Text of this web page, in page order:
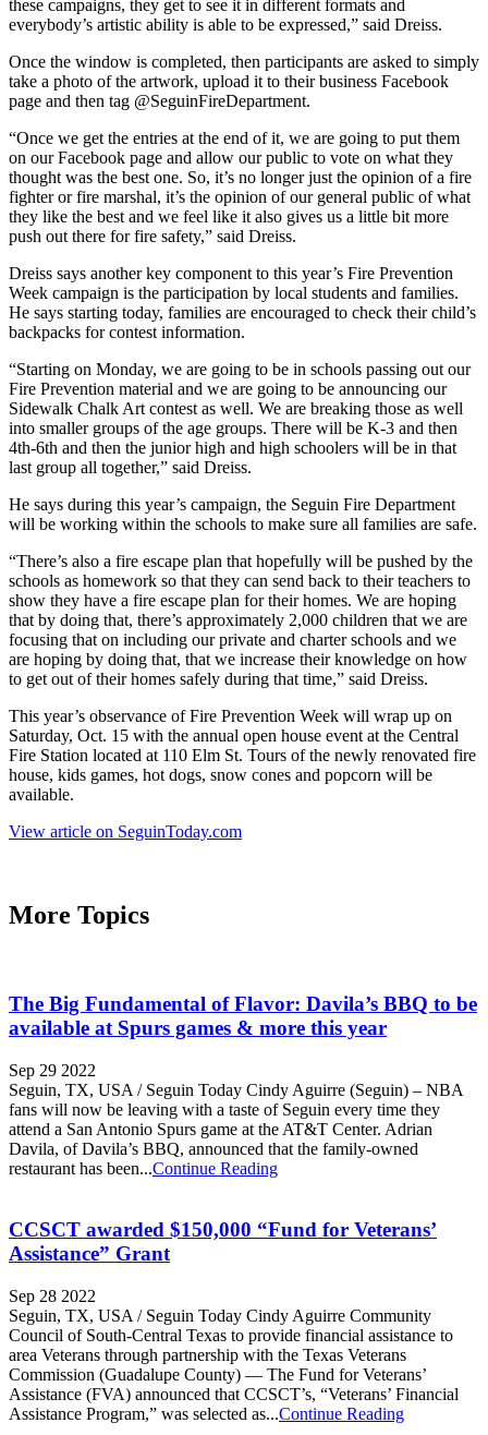
these campaigns, they get to see it in different formats and
everybody’s artistic ability is able to be expressed,” said Dreiss.
Once the window is completed, then participants are asked to simply
take a photo of the artwork, upload it to their business Facebook
page and then tag @SeguinFireDepartment.
“Once we get the entries at the end of it, we are going to put them
on our Facebook page and allow our public to vote on what they
thought was the best one. So, it’s no longer just the opinion of a fire
fighter or fire marshal, it’s the opinion of our general public of what
they like the best and we feel like it also gives us a little bit more
push out there for fire safety,” said Dreiss.
Dreiss says another key component to this year’s Fire Prevention
Week campaign is the participation by local students and families.
He says starting today, families are encouraged to check their child’s
backpacks for contest information.
“Starting on Monday, we are going to be in schools passing out our
Fire Prevention material and we are going to be announcing our
Sidewalk Chalk Art contest as well. We are breaking those as well
into smaller groups of the age groups. There will be K-3 and then
4th-6th and then the junior high and high schoolers will be in that
last group all together,” said Dreiss.
He says during this year’s campaign, the Seguin Fire Department
will be working within the schools to make sure all families are safe.
“There’s also a fire escape plan that hopefully will be pushed by the
schools as homework so that they can send back to their teachers to
show they have a fire escape plan for their homes. We are hoping
that by doing that, there’s approximately 2,000 children that we are
focusing that on including our private and charter schools and we
are hoping by doing that, that we increase their knowledge on how
to get out of their homes safely during that time,” said Dreiss.
This year’s observance of Fire Prevention Week will wrap up on
Saturday, Oct. 15 with the annual open house event at the Central
Fire Station located at 110 Elm St. Tours of the newly renovated fire
house, kids games, hot dogs, snow cones and popcorn will be
available.
View article on SeguinToday.com
More Topics
The Big Fundamental of Flavor: Davila’s BBQ to be
available at Spurs games & more this year
Sep 29 2022
Seguin, TX, USA / Seguin Today Cindy Aguirre (Seguin) – NBA
fans will now be leaving with a taste of Seguin every time they
attend a San Antonio Spurs game at the AT&T Center. Adrian
Davila, of Davila’s BBQ, announced that the family-owned
restaurant has been...Continue Reading
CCSCT awarded $150,000 “Fund for Veterans’
Assistance” Grant
Sep 28 2022
Seguin, TX, USA / Seguin Today Cindy Aguirre Community
Council of South-Central Texas to provide financial assistance to
area Veterans through partnership with the Texas Veterans
Commission (Guadalupe County) — The Fund for Veterans’
Assistance (FVA) announced that CCSCT’s, “Veterans’ Financial
Assistance Program,” was selected as...Continue Reading